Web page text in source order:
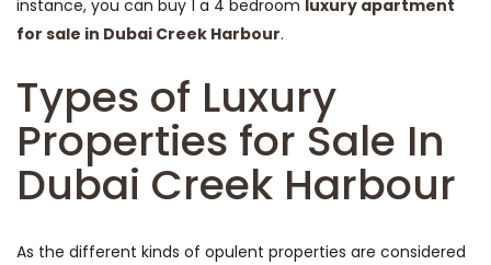
instance, you can buy 1 a 4 bedroom luxury apartment
for sale in Dubai Creek Harbour.
Types of Luxury
Properties for Sale In
Dubai Creek Harbour
As the different kinds of opulent properties are considered